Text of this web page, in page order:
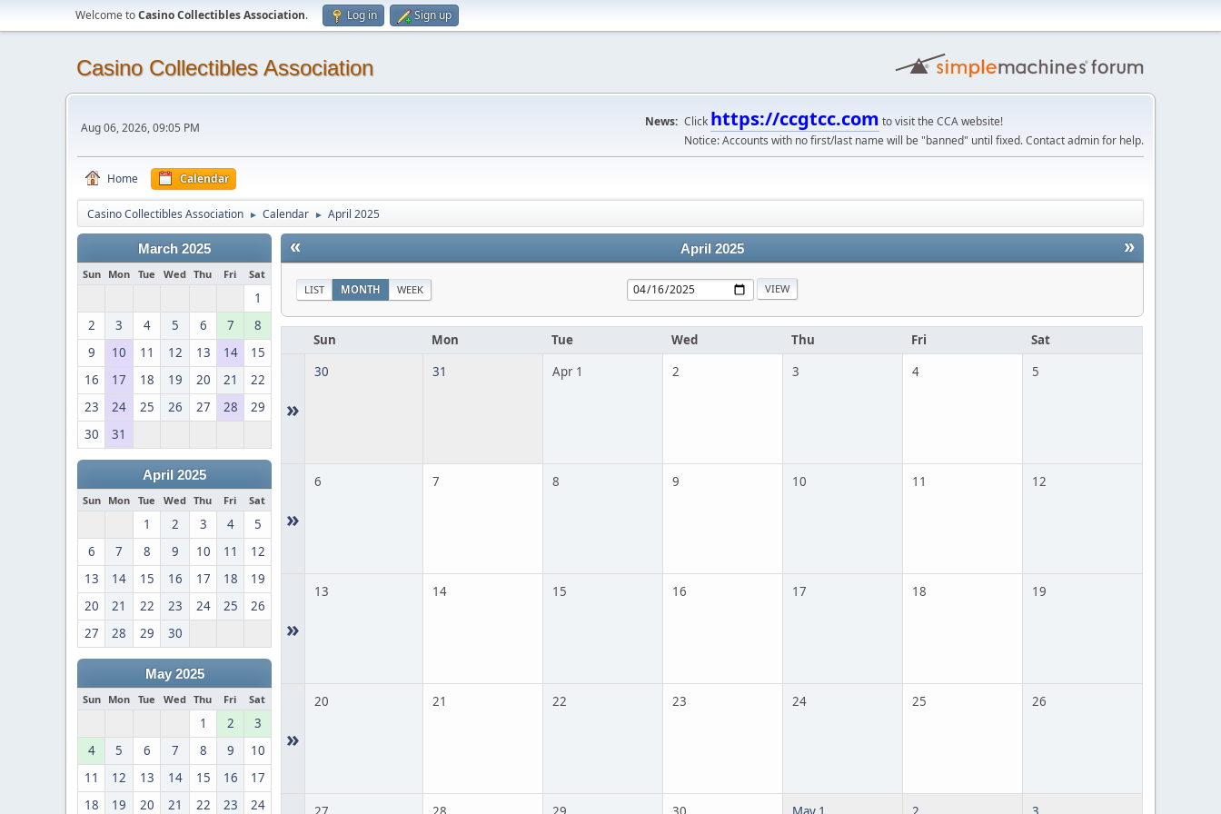
Welcome toCasino Collectibles Association. Log in Sign up
Casino Collectibles Association
Aug 06, 2026, 09:05 PM News: Click https://ccgtcc.com to visit the CCA website!
Notice: Accounts with no first/last name will be "banned" until fixed. Contact admin for help.
Home Calendar
Casino Collectibles Association ► Calendar ► April 2025
March 2025
Sun Mon Tue Wed Thu Fri Sat
1
2
3 4 5 6 7
8
9
10 11 12 13 14
15
16
17 18 19 20 21
22
23
24 25 26 27 28
29
30
31
April 2025
Sun Mon Tue Wed Thu Fri Sat
1 2 3 4
5
6
7 8 9 10 11
12
13
14 15 16 17 18
19
20
21 22 23 24 25
26
27
28 29 30
May 2025
Sun Mon Tue Wed Thu Fri Sat
1 2
3
4
5 6 7 8 9
10
11
12 13 14 15 16
17
18
19 20 21 22 23 24
« »
April 2025
LIST MONTH WEEK
Sun Mon Tue Wed Thu Fri Sat
»
30 31 Apr 1 2 3 4 5
»
6 7 8 9 10 11 12
»
13 14 15 16 17 18 19
»
20 21 22 23 24 25 26